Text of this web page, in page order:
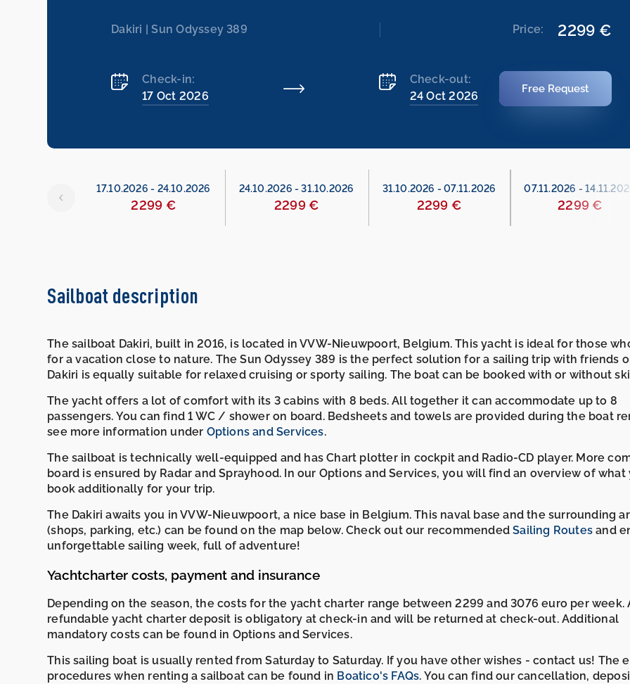
Dakiri | Sun Odyssey 389 Price: 2299 €
Check-in:
17 Oct 2026
Check-out:
24 Oct 2026
Free Request
17.10.2026 - 24.10.2026
2299 €
24.10.2026 -31.10.2026
2299 €
31.10.2026 -07.11.2026
2299 €
07.11.2026 -
2299 €
Sailboat description
The sailboat Dakiri, built in 2016, is located in VVW-Nieuwpoort, Belgium. This yacht is ideal for those
for a vacation close to nature. The Sun Odyssey 389 is the perfect solution for a sailing trip with friends
Dakiri is equally suitable for relaxed cruising or sporty sailing. The boat can be booked with or without
The yacht offers a lot of comfort with its 3 cabins with 8 beds. All together it can accommodate up to 8
passengers. You can find 1 WC / shower on board. Bedsheets and towels are provided during the boat
see more information under Options and Services.
The sailboat is technically well-equipped and has Chart plotter in cockpit and Radio-CD player. More
board is ensured by Radar and Sprayhood. In our Options and Services, you will find an overview of what
book additionally for your trip.
The Dakiri awaits you in VVW-Nieuwpoort, a nice base in Belgium. This naval base and the surrounding
(shops, parking, etc.) can be found on the map below. Check out our recommendedSailing Routes and
unforgettable sailing week, full of adventure!
Yachtcharter costs, payment and insurance
Depending on the season, the costs for the yacht charter range between 2299 and 3076 euro per week.
refundable yacht charter deposit is obligatory at check-in and will be returned at check-out. Additional
mandatory costs can be found in Options and Services.
This sailing boat is usually rented from Saturday to Saturday. If you have other wishes - contact us! The
procedures when renting a sailboat can be found in Boatico's FAQs. You can find our cancellation,